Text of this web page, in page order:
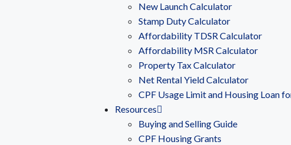
New Launch Calculator
Stamp Duty Calculator
Affordability TDSR Calculator
Affordability MSR Calculator
Property Tax Calculator
Net Rental Yield Calculator
CPF Usage Limit and Housing Loan
Resources
Buying and Selling Guide
CPF Housing Grants